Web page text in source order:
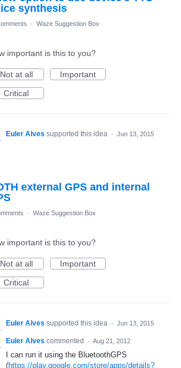
synthesis
· Waze Suggestion Box
important is this to you?
Not at all
Important
Critical
Euler Alves supported this idea · Jun 13, 2015
external GPS and internal
· Waze Suggestion Box
important is this to you?
Not at all
Important
Critical
Euler Alves supported this idea · Jun 13, 2015
Euler Alves commented · Aug 21, 2012
I can run it using the BluetoothGPS
(https://play.google.com/store/apps/details?